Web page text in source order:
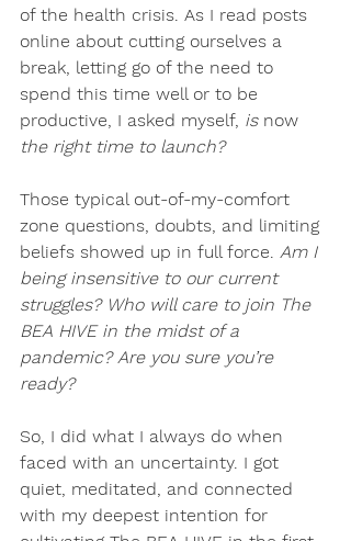
of the health crisis. As I read posts
online about cutting ourselves a
break, letting go of the need to
spend this time well or to be
productive, I asked myself, is now
the right time to launch?
Those typical out-of-my-comfort
zone questions, doubts, and limiting
beliefs showed up in full force. Am I
being insensitive to our current
struggles? Who will care to join The
BEA HIVE in the midst of a
pandemic? Are you sure you’re
ready?
So, I did what I always do when
faced with an uncertainty. I got
quiet, meditated, and connected
with my deepest intention for